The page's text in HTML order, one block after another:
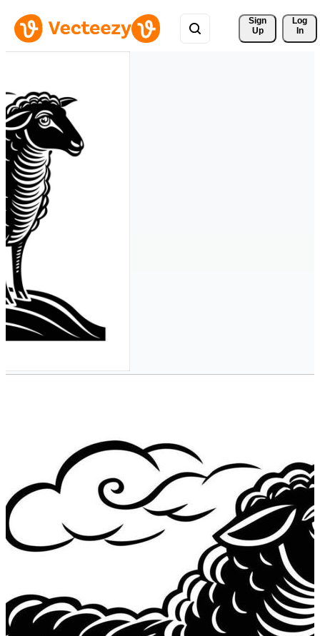
Sign
Up
Log
In